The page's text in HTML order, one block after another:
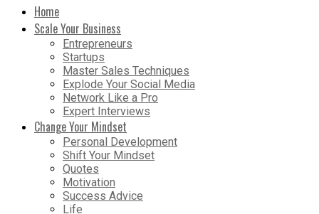
Home
Scale Your Business
Entrepreneurs
Startups
Master Sales Techniques
Explode Your Social Media
Network Like a Pro
Expert Interviews
Change Your Mindset
Personal Development
Shift Your Mindset
Quotes
Motivation
Success Advice
Life